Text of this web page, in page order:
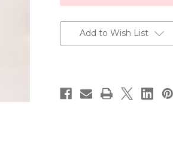
Add to Wish List